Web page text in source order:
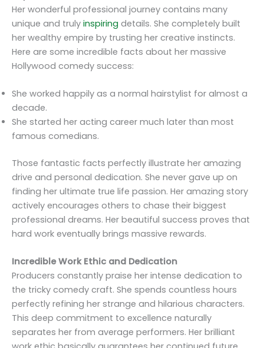
Her wonderful professional journey contains many
unique and truly inspiring details. She completely built
her wealthy empire by trusting her creative instincts.
Here are some incredible facts about her massive
Hollywood comedy success:
She worked happily as a normal hairstylist for almost a
decade.
She started her acting career much later than most
famous comedians.
Those fantastic facts perfectly illustrate her amazing
drive and personal dedication. She never gave up on
finding her ultimate true life passion. Her amazing story
actively encourages others to chase their biggest
professional dreams. Her beautiful success proves that
hard work eventually brings massive rewards.
Incredible Work Ethic and Dedication
Producers constantly praise her intense dedication to
the tricky comedy craft. She spends countless hours
perfectly refining her strange and hilarious characters.
This deep commitment to excellence naturally
separates her from average performers. Her brilliant